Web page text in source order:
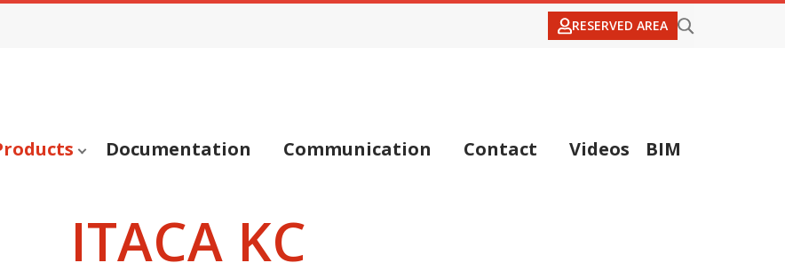
RESERVED AREA
Documentation Communication Contact Videos BIM
ITACA KC